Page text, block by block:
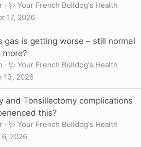
🩺 Your French Bulldog's Health
17, 2026
gas is getting worse – still normal
more?
🩺 Your French Bulldog's Health
13, 2026
and Tonsillectomy complications
this?
🩺 Your French Bulldog's Health
6, 2026